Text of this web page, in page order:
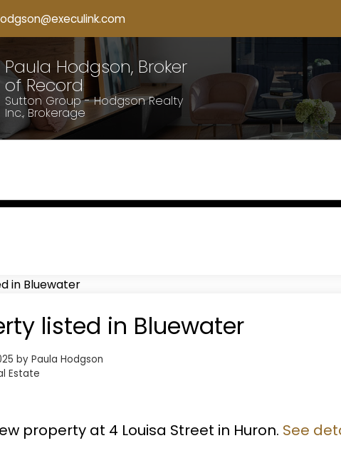
Paula Hodgson, Broker
of Record
Sutton Group - Hodgson Realty
Inc., Brokerage
listed in Bluewater
by Paula Hodgson
Estate
property at 4 Louisa Street in Huron. See